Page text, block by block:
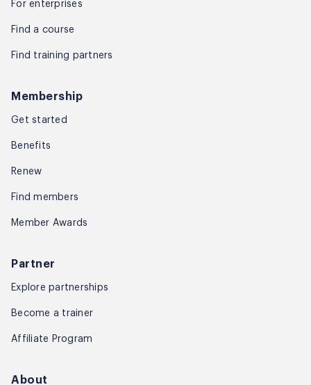
For enterprises
Find a course
Find training partners
Membership
Get started
Benefits
Renew
Find members
Member Awards
Partner
Explore partnerships
Become a trainer
Affiliate Program
About